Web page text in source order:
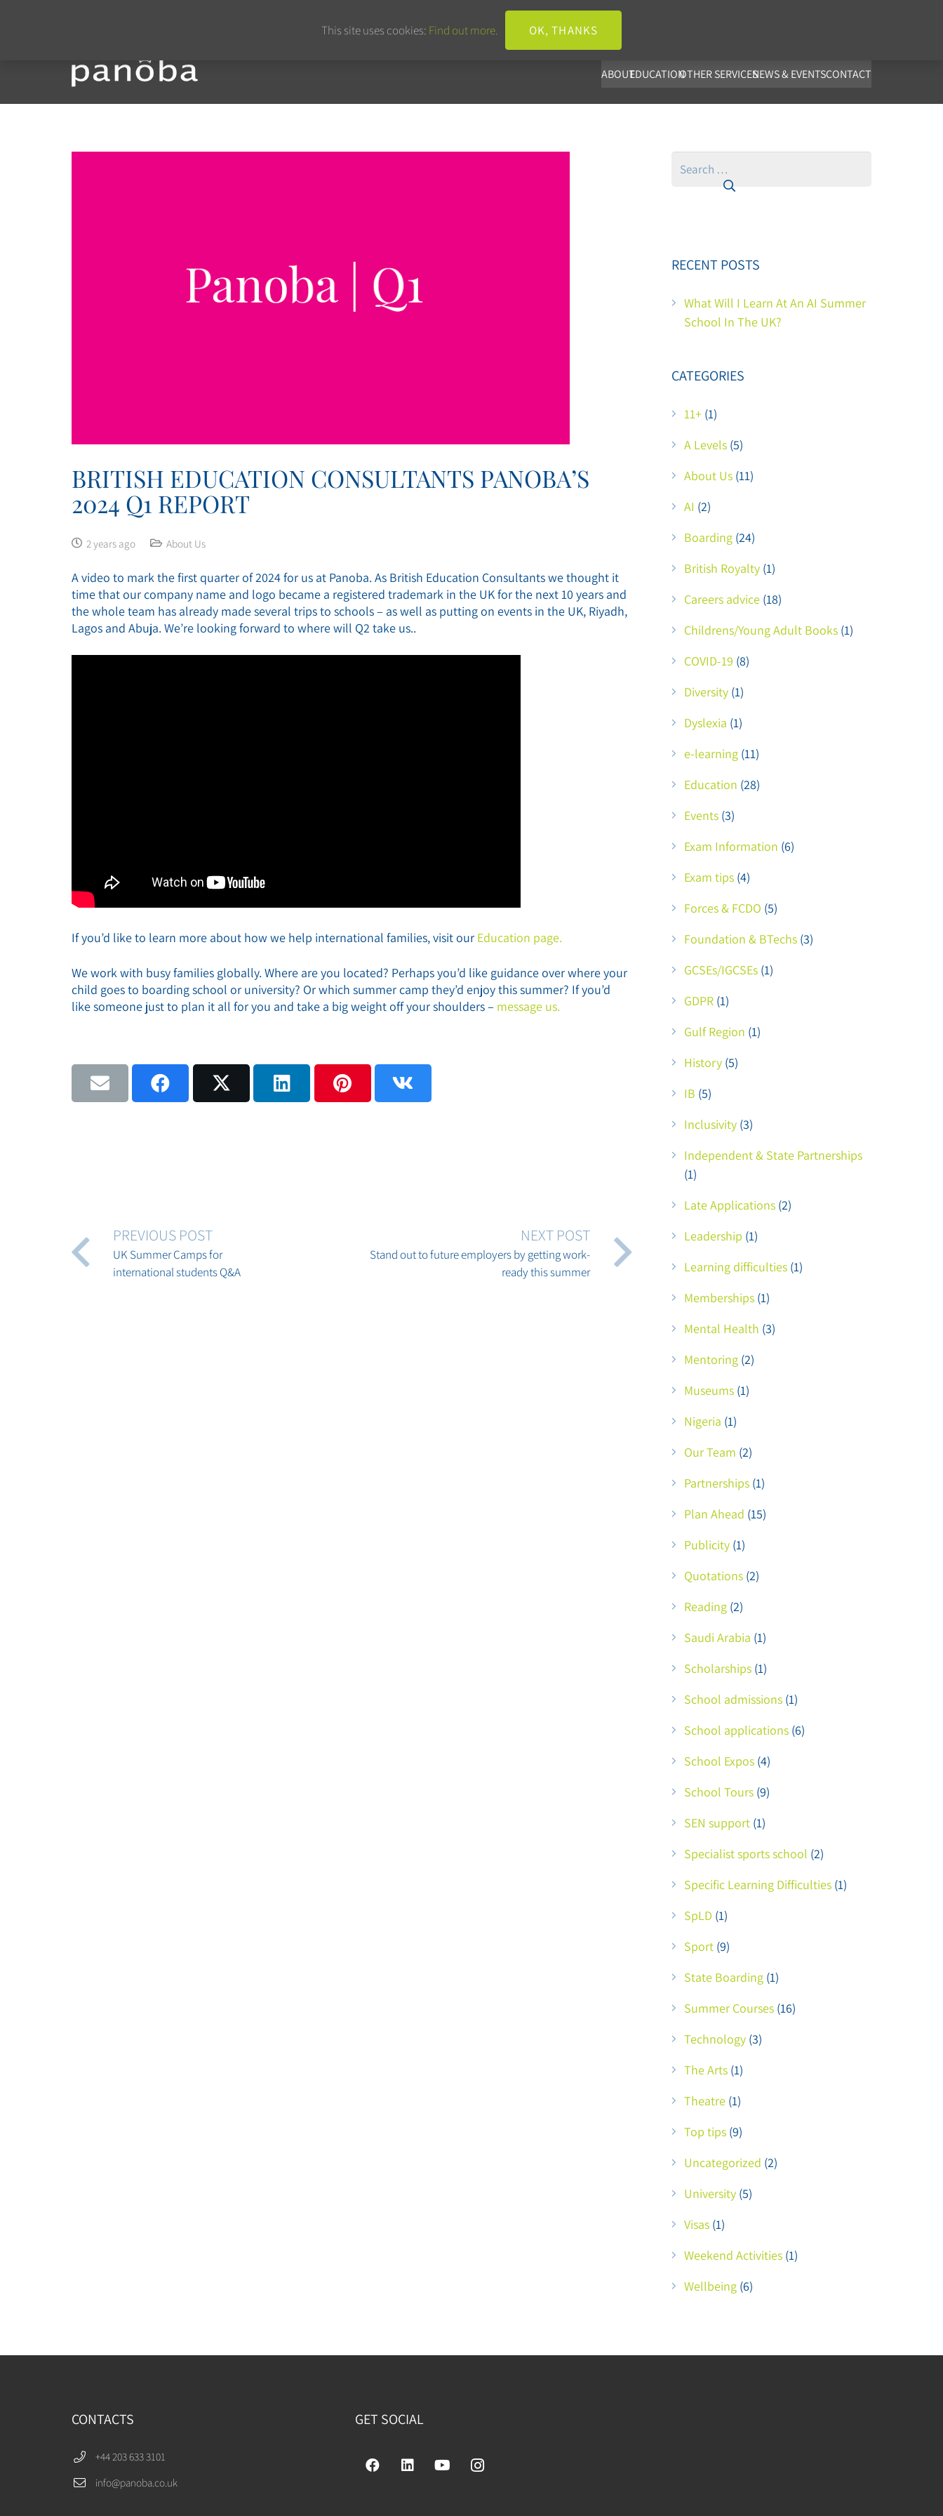
+44 203 633 3101 info@panoba.co.uk
ABOUTEDUCATIONOTHER SERVICESNEWS & EVENTSCONTACT
BRITISH EDUCATION CONSULTANTS PANOBA’S
2024 Q1 REPORT
2 years ago About Us
A video to mark the first quarter of 2024 for us at Panoba. As British Education Consultants we thought it
time that our company name and logo became a registered trademark in the UK for the next 10 years and
the whole team has already made several trips to schools – as well as putting on events in the UK, Riyadh,
Lagos and Abuja. We’re looking forward to where will Q2 take us..
If you’d like to learn more about how we help international families, visit our Education page.
We work with busy families globally. Where are you located? Perhaps you’d like guidance over where your
child goes to boarding school or university? Or which summer camp they’d enjoy this summer? If you’d
like someone just to plan it all for you and take a big weight off your shoulders – message us.
PREVIOUS POST
UK Summer Camps for
international students Q&A
NEXT POST
Stand out to future employers by getting work-
ready this summer
Search
for:
RECENT POSTS
What Will I Learn At An AI Summer
School In The UK?
CATEGORIES
11+ (1)
A Levels (5)
About Us (11)
AI (2)
Boarding (24)
British Royalty (1)
Careers advice (18)
Childrens/Young Adult Books (1)
COVID-19 (8)
Diversity (1)
Dyslexia (1)
e-learning (11)
Education (28)
Events (3)
Exam Information (6)
Exam tips (4)
Forces & FCDO (5)
Foundation & BTechs (3)
GCSEs/IGCSEs (1)
GDPR (1)
Gulf Region (1)
History (5)
IB (5)
Inclusivity (3)
Independent & State Partnerships
(1)
Late Applications (2)
Leadership (1)
Learning difficulties (1)
Memberships (1)
Mental Health (3)
Mentoring (2)
Museums (1)
Nigeria (1)
Our Team (2)
Partnerships (1)
Plan Ahead (15)
Publicity (1)
Quotations (2)
Reading (2)
Saudi Arabia (1)
Scholarships (1)
School admissions (1)
School applications (6)
School Expos (4)
School Tours (9)
SEN support (1)
Specialist sports school (2)
Specific Learning Difficulties (1)
SpLD (1)
Sport (9)
State Boarding (1)
Summer Courses (16)
Technology (3)
The Arts (1)
Theatre (1)
Top tips (9)
Uncategorized (2)
University (5)
Visas (1)
Weekend Activities (1)
Wellbeing (6)
CONTACTS
+44 203 633 3101
info@panoba.co.uk
GET SOCIAL
This site uses cookies: Find out more. OK, THANKS